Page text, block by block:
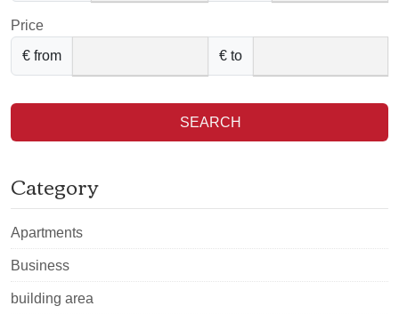
Price
€ from
€ to
SEARCH
Category
Apartments
Business
building area